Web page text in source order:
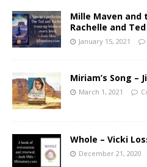
Mille Maven and
Rachelle and
January 15, 2021
Miriam’s Song –
March 1, 2021
Whole – Vicki
December 21, 2020